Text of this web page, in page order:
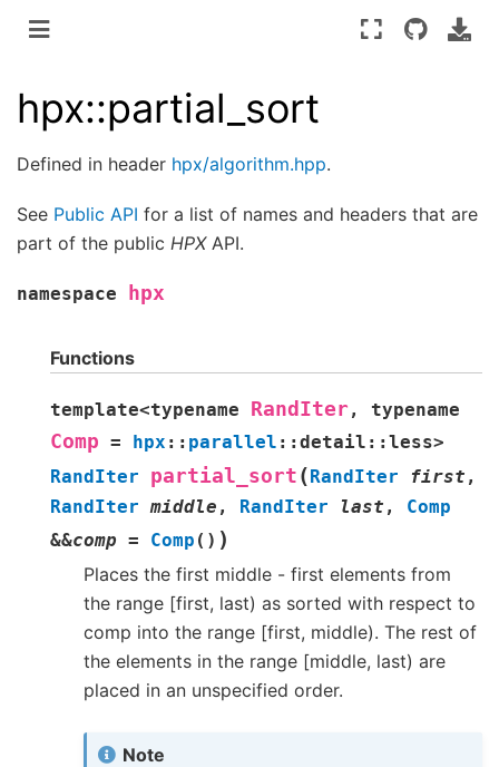
hpx::partial_sort
Defined in header hpx/algorithm.hpp.
See Public API for a list of names and headers that are
part of the public HPXAPI.
namespace hpx
Functions
template<typename RandIter , typename
Comp = hpx :: parallel :: detail :: less>
RandIter
partial_sort ( RandIter first ,
RandIter middle , RandIter last , Comp
&&comp = Comp ( ) )
Places the first middle - first elements from
the range [first, last) as sorted with respect to
comp into the range [first, middle). The rest of
the elements in the range [middle, last) are
placed in an unspecified order.
Note